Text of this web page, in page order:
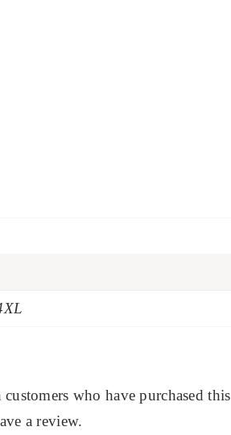
who have purchased this
a review.